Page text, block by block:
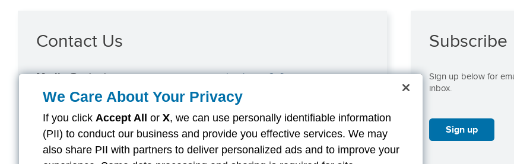
Contact Us
Media Contact mediarelations@aflac.com
Aflac.com/Contact-Aflac
Subscribe
Sign up below for
inbox.
Sign up
We Care About Your Privacy
If you click Accept All or X, we can use personally identifiable information
(PII) to conduct our business and provide you effective services. We may
also share PII with partners to deliver personalized ads and to improve your